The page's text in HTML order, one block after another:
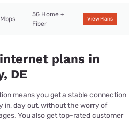
5G Home +
Fiber
View Plans
plans in
DE
means you get a stable connection
in, day out, without the worry of
You also get top-rated customer